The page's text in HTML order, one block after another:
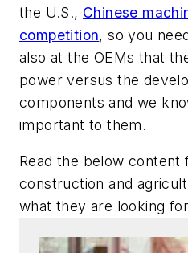
the U.S., Chinese
competition, so you
also at the OEMs that
power versus the
components and we
important to them.
Read the below
construction and
what they are looking